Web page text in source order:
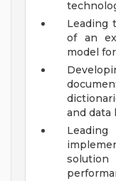
Leading
of an
model
and data
solution